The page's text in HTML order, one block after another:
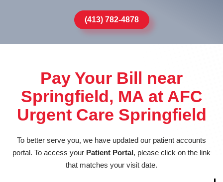
(413) 782-4878
Pay Your Bill near
Springfield, MA at AFC
Urgent Care Springfield
To better serve you, we have updated our patient accounts
portal. To access your Patient Portal, please click on the link
that matches your visit date.